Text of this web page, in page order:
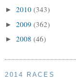
► 2010 (343)
► 2009 (362)
► 2008 (46)
2014 RACES